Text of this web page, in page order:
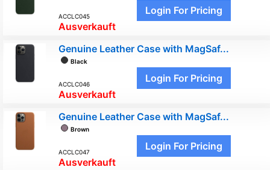
ACCLC045
Ausverkauft
Login For Pricing
Genuine Leather Case with MagSaf...
Black
ACCLC046
Ausverkauft
Login For Pricing
Genuine Leather Case with MagSaf...
Brown
ACCLC047
Ausverkauft
Login For Pricing